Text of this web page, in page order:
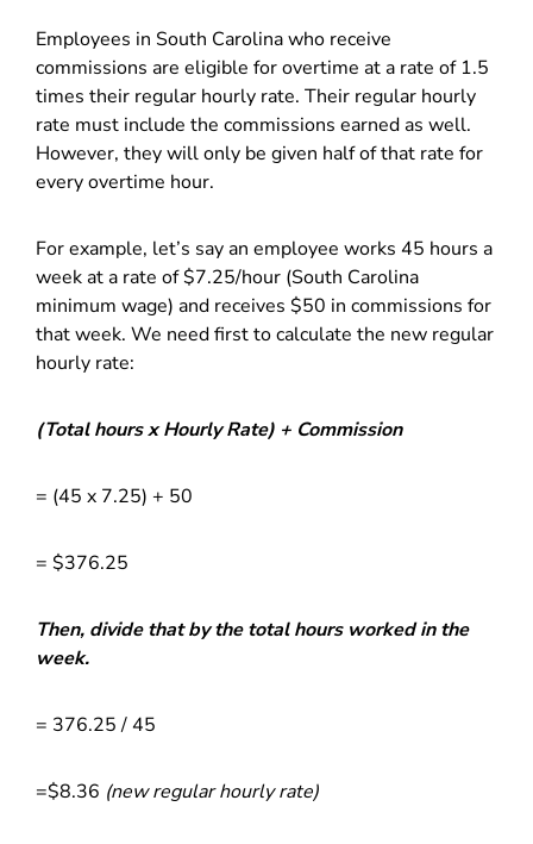
Employees in South Carolina who receive
commissions are eligible for overtime at a rate of 1.5
times their regular hourly rate. Their regular hourly
rate must include the commissions earned as well.
However, they will only be given half of that rate for
every overtime hour.
For example, let’s say an employee works 45 hours a
week at a rate of $7.25/hour (South Carolina
minimum wage) and receives $50 in commissions for
that week. We need first to calculate the new regular
hourly rate:
(Total hours x Hourly Rate) + Commission
= (45 x 7.25) + 50
= $376.25
Then, divide that by the total hours worked in the
week.
= 376.25 / 45
=$8.36 (new regular hourly rate)